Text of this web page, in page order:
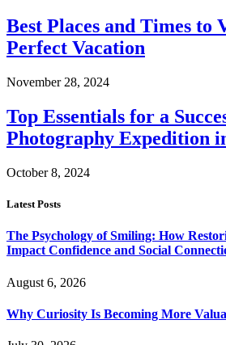
Best Places and Times to
Perfect Vacation
November 28, 2024
Top Essentials for a
Photography Expedition
October 8, 2024
Latest Posts
The Psychology of Smiling: How
Impact Confidence and Social
August 6, 2026
Why Curiosity Is Becoming More